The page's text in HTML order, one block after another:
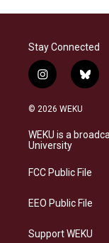
Stay Connected
i
n
s
a
g
a
b
l
s
k
© 2026 WEKU
WEKU is a
University
FCC Public File
EEO Public File
Support WEKU